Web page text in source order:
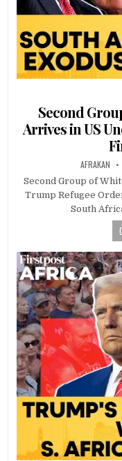
Second
Arrives in US
AFRAKAN
Second Group of
Trump Refugee
South